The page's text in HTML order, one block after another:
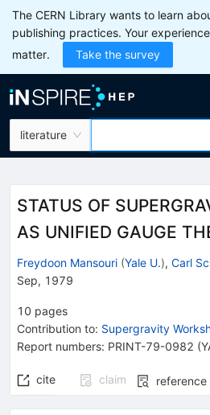
The CERN Library wants to learn
publishing practices. Your
matter.
Take the survey
literature
STATUS OF
AS UNIFIED GAUGE
Freydoon Mansouri (Yale U.), Carl
Sep, 1979
10 pages
Contribution to: Supergravity
Report numbers: PRINT-79-0982
cite claim reference